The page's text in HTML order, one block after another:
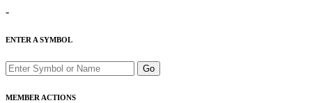
-
ENTER A SYMBOL
Go
MEMBER ACTIONS